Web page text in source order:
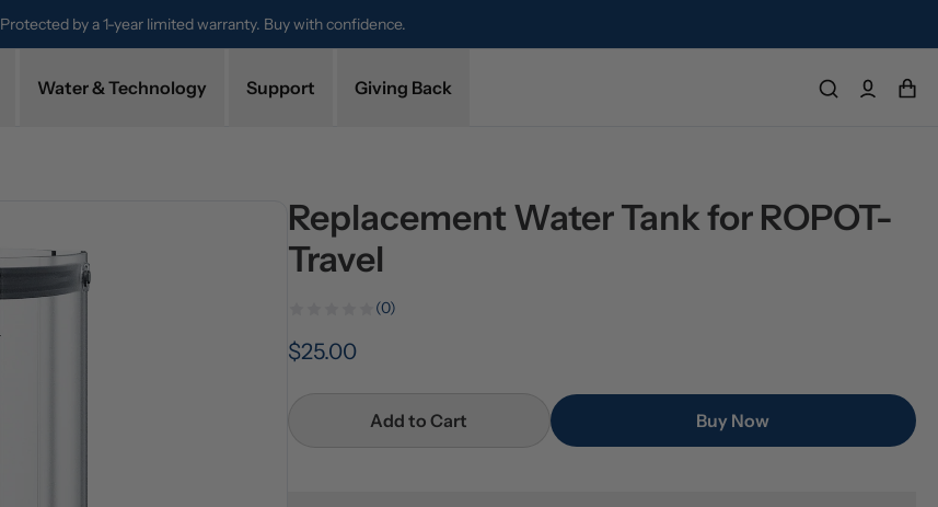
Protected by a 1-year limited warranty. Buy with confidence.
Water & Technology Support Giving Back
Replacement Water Tank for ROPOT-
Travel
(0)
$25.00
Add to Cart Buy Now